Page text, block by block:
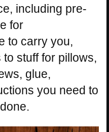
including pre-
for
to carry you,
stuff for pillows,
glue,
you need to